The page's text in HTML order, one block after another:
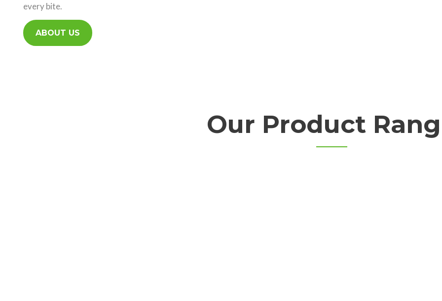
every bite.
ABOUT US
Our Product